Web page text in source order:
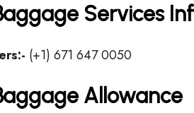
Services
(+1) 671 647 0050
Allowance